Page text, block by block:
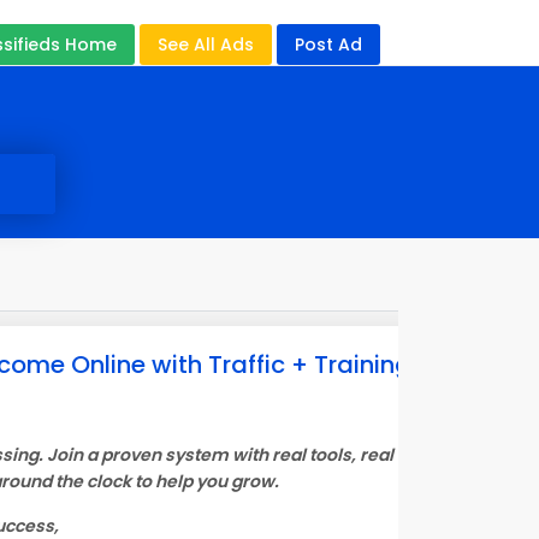
Home See All Ads Post Ad
Online with Traffic + Training + AI
Join a proven system with real tools, real training, and AI
the clock to help you grow.